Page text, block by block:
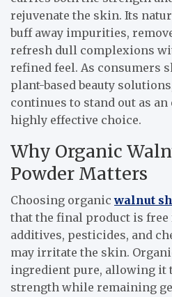
rejuvenate the skin. Its
buff away impurities,
refresh dull complexions
refined feel. As consumers
plant-based beauty
continues to stand out as
highly effective choice.
Why Organic
Powder Matters
Choosing organicwalnut
that the final product is
additives, pesticides, and
may irritate the skin.
ingredient pure, allowing it
strength while remaining